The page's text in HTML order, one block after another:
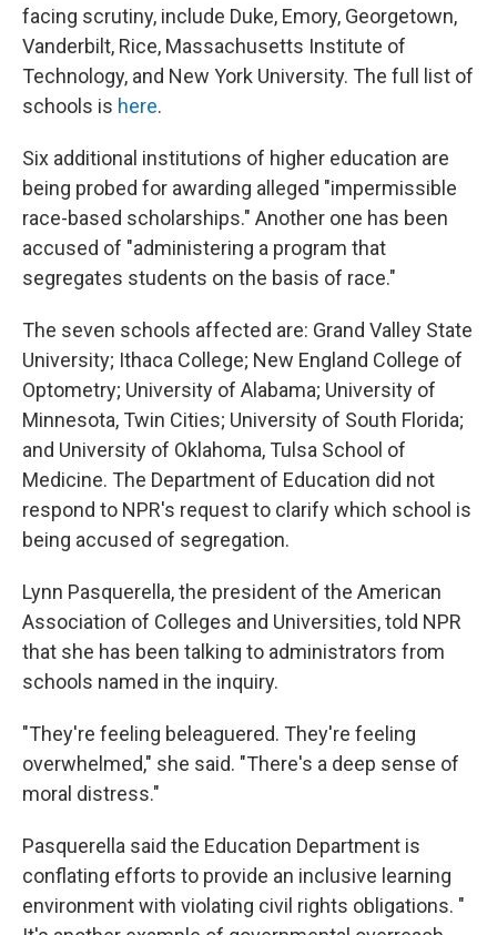
facing scrutiny, include Duke, Emory, Georgetown,
Vanderbilt, Rice, Massachusetts Institute of
Technology, and New York University. The full list of
schools is here.
Six additional institutions of higher education are
being probed for awarding alleged "impermissible
race-based scholarships." Another one has been
accused of "administering a program that
segregates students on the basis of race."
The seven schools affected are: Grand Valley State
University; Ithaca College; New England College of
Optometry; University of Alabama; University of
Minnesota, Twin Cities; University of South Florida;
and University of Oklahoma, Tulsa School of
Medicine. The Department of Education did not
respond to NPR's request to clarify which school is
being accused of segregation.
Lynn Pasquerella, the president of the American
Association of Colleges and Universities, told NPR
that she has been talking to administrators from
schools named in the inquiry.
"They're feeling beleaguered. They're feeling
overwhelmed," she said. "There's a deep sense of
moral distress."
Pasquerella said the Education Department is
conflating efforts to provide an inclusive learning
environment with violating civil rights obligations. "